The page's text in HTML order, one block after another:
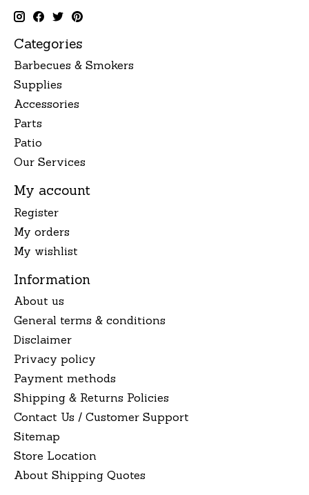
Categories
Barbecues & Smokers
Supplies
Accessories
Parts
Patio
Our Services
My account
Register
My orders
My wishlist
Information
About us
General terms & conditions
Disclaimer
Privacy policy
Payment methods
Shipping & Returns Policies
Contact Us / Customer Support
Sitemap
Store Location
About Shipping Quotes